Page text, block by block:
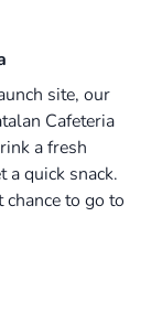
site, our
Cafeteria
a fresh
a quick snack.
to go to